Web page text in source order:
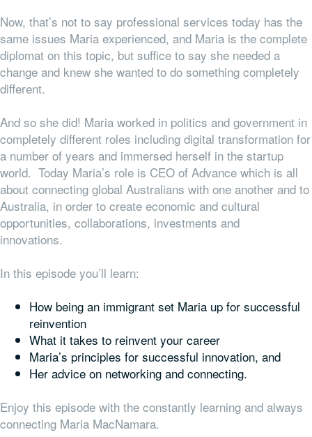
Now, that’s not to say professional services today has the
same issues Maria experienced, and Maria is the complete
diplomat on this topic, but suffice to say she needed a
change and knew she wanted to do something completely
different.
And so she did! Maria worked in politics and government in
completely different roles including digital transformation for
a number of years and immersed herself in the startup
world. Today Maria’s role is CEO of Advance which is all
about connecting global Australians with one another and to
Australia, in order to create economic and cultural
opportunities, collaborations, investments and
innovations.
In this episode you’ll learn:
How being an immigrant set Maria up for successful
reinvention
What it takes to reinvent your career
Maria’s principles for successful innovation, and
Her advice on networking and connecting.
Enjoy this episode with the constantly learning and always
connecting Maria MacNamara.